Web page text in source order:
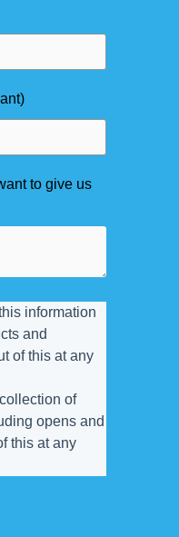
to give us
information
and
of this at any
of
opens and
this at any